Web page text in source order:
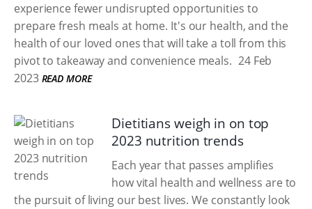
experience fewer undisrupted opportunities to
prepare fresh meals at home. It's our health, and the
health of our loved ones that will take a toll from this
pivot to takeaway and convenience meals. 24 Feb
2023 READ MORE
Dietitians weigh in on top
2023 nutrition trends
Each year that passes amplifies
how vital health and wellness are to
the pursuit of living our best lives. We constantly look